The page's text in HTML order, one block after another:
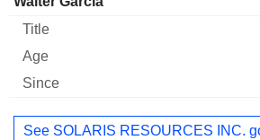
See SOLARIS RESOURCES INC.